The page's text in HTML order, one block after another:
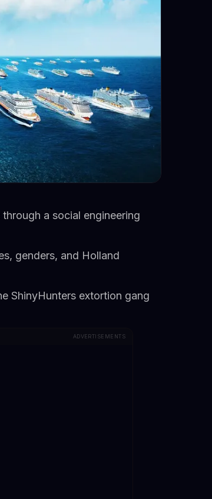
a social engineering
genders, and Holland
ShinyHunters extortion gang
ADVERTISEMENTS